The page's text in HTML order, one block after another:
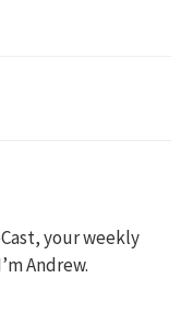
your weekly
Andrew.